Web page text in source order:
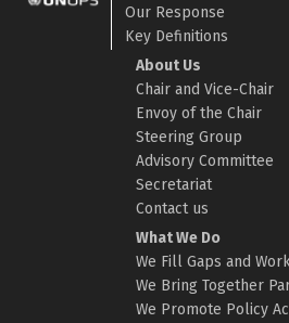
Our Response
Key Definitions
About Us
Chair and Vice-Chair
Envoy of the Chair
Steering Group
Advisory Committee
Secretariat
Contact us
What We Do
We Fill Gaps and
We Bring Together
We Promote Policy